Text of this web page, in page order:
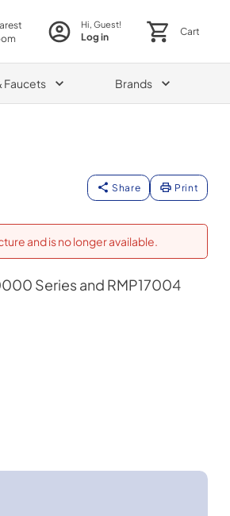
Hi, Guest!
Log in Cart
Faucets Brands
Share Print
and is no longer available.
Series and RMP17004